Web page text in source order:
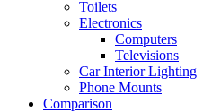
Toilets
Electronics
Computers
Televisions
Car Interior Lighting
Phone Mounts
Comparison